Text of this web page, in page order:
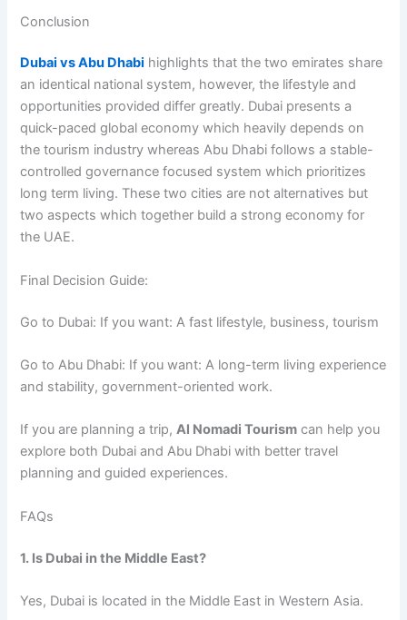
Conclusion
Dubai vs Abu Dhabi highlights that the two emirates share
an identical national system, however, the lifestyle and
opportunities provided differ greatly. Dubai presents a
quick-paced global economy which heavily depends on
the tourism industry whereas Abu Dhabi follows a stable-
controlled governance focused system which prioritizes
long term living. These two cities are not alternatives but
two aspects which together build a strong economy for
the UAE.
Final Decision Guide:
Go to Dubai: If you want: A fast lifestyle, business, tourism
Go to Abu Dhabi: If you want: A long-term living experience
and stability, government-oriented work.
If you are planning a trip,Al Nomadi Tourism can help you
explore both Dubai and Abu Dhabi with better travel
planning and guided experiences.
FAQs
1. Is Dubai in the Middle East?
Yes, Dubai is located in the Middle East in Western Asia.